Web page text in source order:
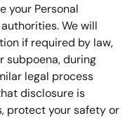
your Personal
We will
if required by law,
subpoena, during
legal process
disclosure is
protect your safety or